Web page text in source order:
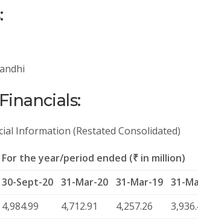
Information (Restated Consolidated)
For the year/period ended (₹ in million)
30-Sept-20
31-Mar-20 31-Mar-19
31-
4,984.99 4,712.91 4,257.26